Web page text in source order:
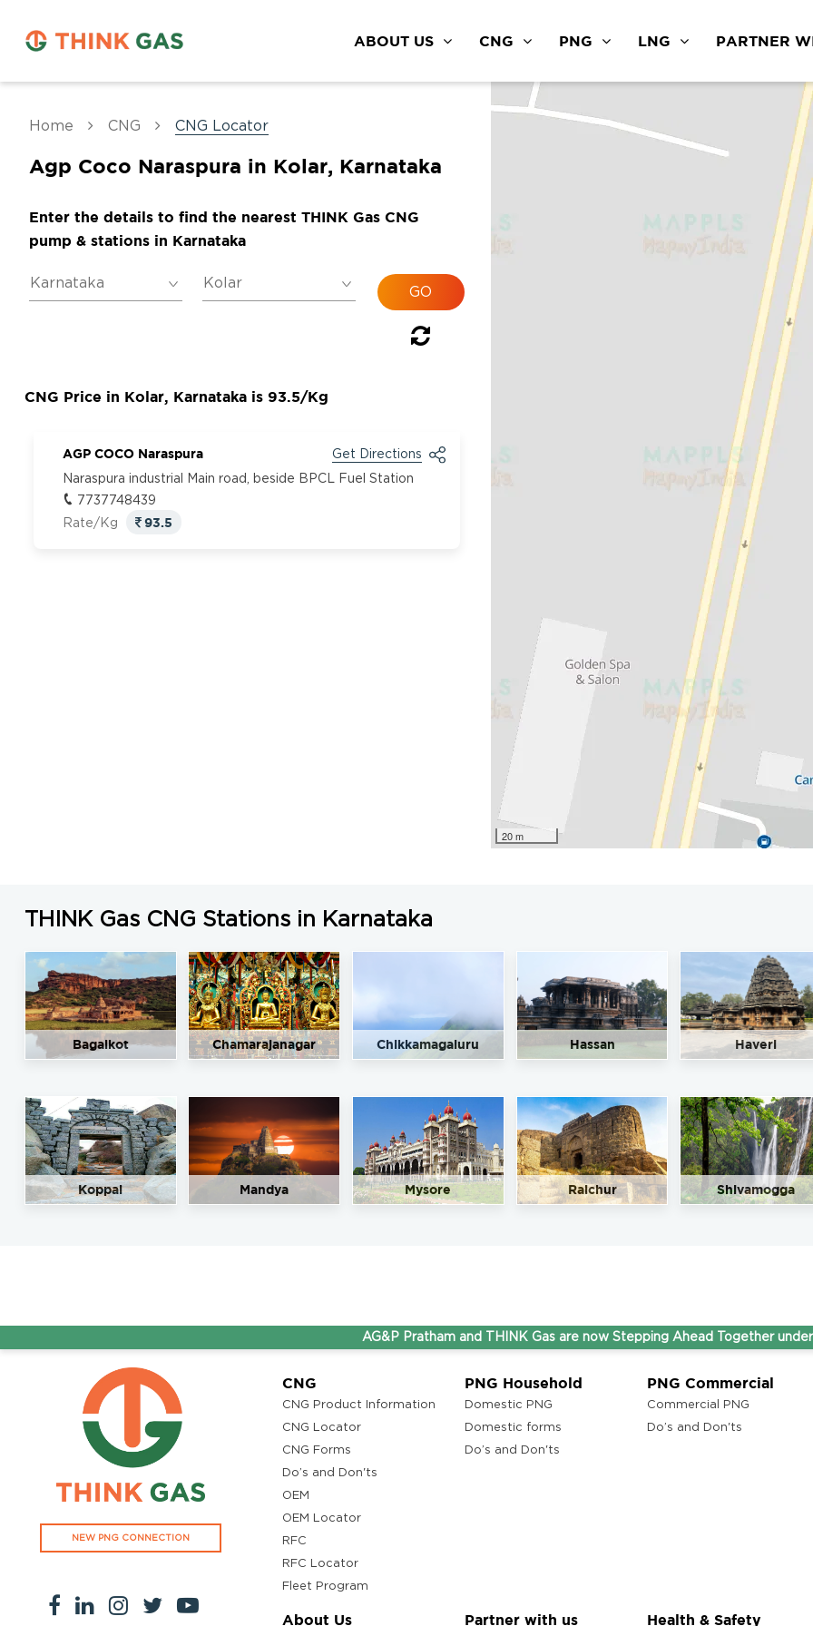
ABOUT US CNG PNG LNG PARTNER
Home CNG CNG Locator
Agp Coco Naraspura in Kolar, Karnataka
Enter the details to find the nearest THINK Gas CNG
pump & stations in Karnataka
CNG Price in Kolar, Karnataka is 93.5/Kg
AGP COCO Naraspura
Get Directions
Naraspura industrial Main road, beside BPCL Fuel Station
7737748439
Rate/Kg
93.5
20 m
THINK Gas CNG Stations in Karnataka
Bagalkot Chamarajanagar Chikkamagaluru Hassan Haveri
Koppal Mandya Mysore Raichur Shivamogga
AG&P Pratham and THINK Gas are now Stepping Ahead Together under one
NEW PNG CONNECTION
CNG
CNG Product Information
CNG Locator
CNG Forms
Do’s and Don'ts
OEM
OEM Locator
RFC
RFC Locator
Fleet Program
PNG Household
Domestic PNG
Domestic forms
Do’s and Don'ts
PNG Commercial
Commercial PNG
Do’s and Don'ts
About Us Partner with us Health & Safety